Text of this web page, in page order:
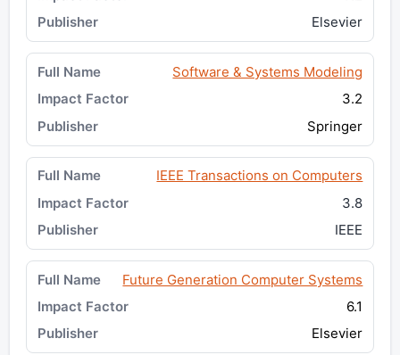
Elsevier
Software & Systems Modeling
3.2
Springer
IEEE Transactions on Computers
3.8
IEEE
Future Generation Computer Systems
6.1
Elsevier